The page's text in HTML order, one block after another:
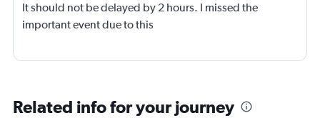
It should not be delayed by 2 hours. I missed the
important event due to this
Related info for your journey